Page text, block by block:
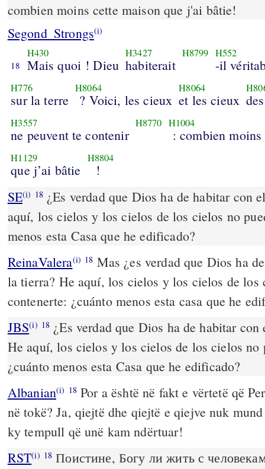
combien moins cette maison que j'ai bâtie!
Segond_Strongs(i)
18
H430
Mais quoi ! Dieu
H3427
habiterait
H8799 H552
-il
H776
sur la terre
H8064
? Voici, les cieux
H8064
et les cieux
H3557
ne peuvent te contenir
H8770 H1004
: combien
H1129
que j’ai bâtie
H8804
!
SE(i) 18 ¿Es verdad que Dios ha de habitar con
aquí, los cielos y los cielos de los cielos no
menos esta Casa que he edificado?
ReinaValera(i) 18 Mas ¿es verdad que Dios ha
la tierra? He aquí, los cielos y los cielos de los
contenerte: ¿cuánto menos esta casa que he
JBS(i) 18 ¿Es verdad que Dios ha de habitar
He aquí, los cielos y los cielos de los cielos no
¿cuánto menos esta Casa que he edificado?
Albanian(i) 18Por a është në fakt e vërtetë që
në tokë? Ja, qiejtë dhe qiejtë e qiejve nuk
ky tempull që unë kam ndërtuar!
RST(i) 18 Поистине, Богу ли жить с